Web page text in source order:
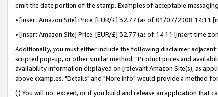
omit the date portion of the stamp. Examples of acceptable
• [insert Amazon Site] Price: [EUR/£] 32.77 (as of 01/07/2008 14:11
• [insert Amazon Site] Price: [EUR/£] 32.77 (as of 14:11 [insert time
Additionally, you must either include the following disclaimer
scripted pop-up, or other similar method: "Product prices and
availability information displayed on [relevant Amazon Site(s), as
above examples, "Details" and "More info" would provide a method
(j) You will not exceed, or if you build and release an application that